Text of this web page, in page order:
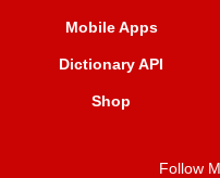
Mobile Apps
Dictionary API
Shop
Follow